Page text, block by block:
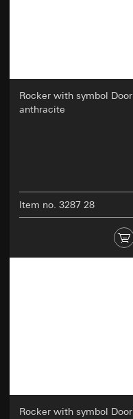
Rocker with symbol Door
anthracite
Item no. 3287 28
Rocker with symbol Door